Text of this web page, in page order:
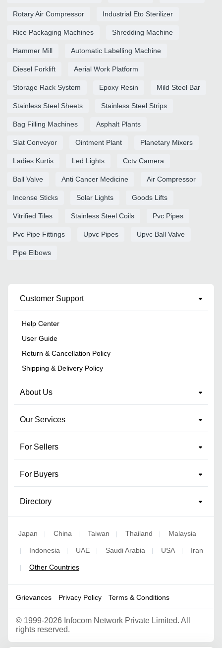
Rotary Air Compressor Industrial Eto Sterilizer
Rice Packaging Machines Shredding Machine
Hammer Mill Automatic Labelling Machine
Diesel Forklift Aerial Work Platform
Storage Rack System Epoxy Resin Mild Steel Bar
Stainless Steel Sheets Stainless Steel Strips
Bag Filling Machines Asphalt Plants
Slat Conveyor Ointment Plant Planetary Mixers
Ladies Kurtis Led Lights Cctv Camera
Ball Valve Anti Cancer Medicine Air Compressor
Incense Sticks Solar Lights Goods Lifts
Vitrified Tiles Stainless Steel Coils Pvc Pipes
Pvc Pipe Fittings Upvc Pipes Upvc Ball Valve
Pipe Elbows
Customer Support
Help Center
User Guide
Return & Cancellation Policy
Shipping & Delivery Policy
About Us
Our Services
For Sellers
For Buyers
Directory
Japan | China | Taiwan | Thailand | Malaysia
| Indonesia | UAE | Saudi Arabia | USA | Iran
| Other Countries
Grievances Privacy Policy Terms & Conditions
© 1999-2026 Infocom Network Private Limited. All
rights reserved.